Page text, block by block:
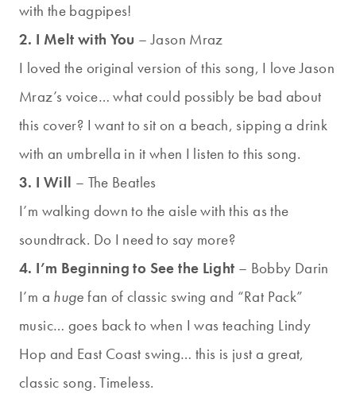
with the bagpipes!
2. I Melt with You – Jason Mraz
I loved the original version of this song, I love Jason
Mraz’s voice… what could possibly be bad about
this cover? I want to sit on a beach, sipping a drink
with an umbrella in it when I listen to this song.
3. I Will – The Beatles
I’m walking down to the aisle with this as the
soundtrack. Do I need to say more?
4. I’m Beginning to See the Light – Bobby Darin
I’m a huge fan of classic swing and “Rat Pack”
music… goes back to when I was teaching Lindy
Hop and East Coast swing… this is just a great,
classic song. Timeless.